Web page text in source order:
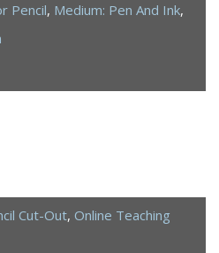
Pencil, Medium: Pen And Ink,
Cut-Out, Online Teaching